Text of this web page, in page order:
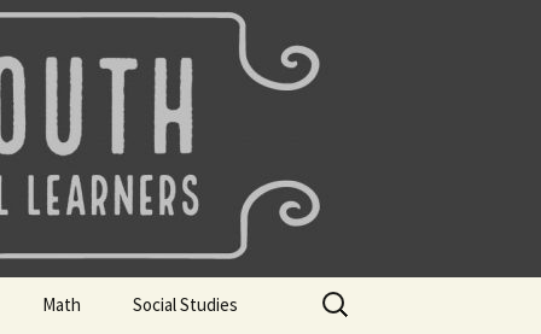
Math Social Studies
Search
for: